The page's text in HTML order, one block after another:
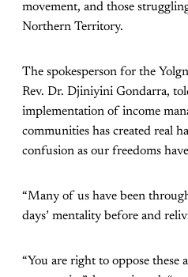
movement, and those
Northern Territory.
The spokesperson for the
Rev. Dr. Djiniyini Gondarra,
implementation of income
communities has created real
confusion as our freedoms
“Many of us have been
days’ mentality before and
“You are right to oppose these